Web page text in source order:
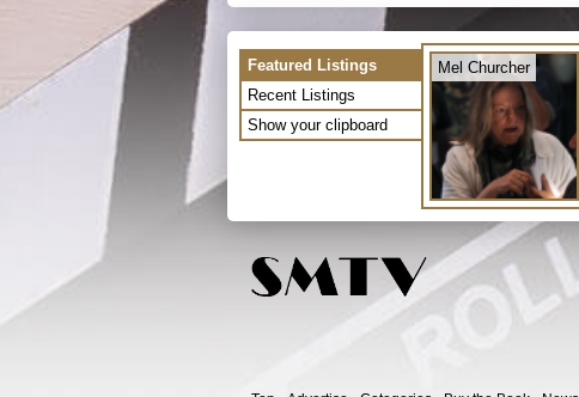
Featured Listings
Recent Listings
Show your clipboard
Mel Churcher